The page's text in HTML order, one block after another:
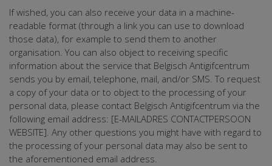
If wished, you can also receive your data in a machine-
readable format (through a link you can use to download
those data), for example to send them to another
organisation. You can also object to receiving specific
information about the service that Belgisch Antigifcentrum
sends you by email, telephone, mail, and/or SMS. To request
a copy of your data or to object to the processing of your
personal data, please contact Belgisch Antigifcentrum via the
following email address: [E-MAILADRES CONTACTPERSOON
WEBSITE]. Any other questions you might have with regard to
the processing of your personal data may also be sent to
the aforementioned email address.